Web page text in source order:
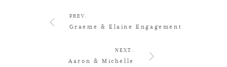
PREV.
Graeme & Elaine Engagement
NEXT.
Aaron & Michelle